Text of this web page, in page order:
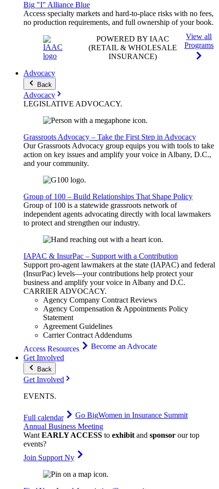
Big "I" Alliance Blue
Access specialty markets and hard-to-place risks with no fees,
no production requirements, and full ownership of your book.
POWERED BY IAAC
(RETAIL & WHOLESALE
INSURANCE)
View all
Programs
Advocacy
Back
Advocacy
LEGISLATIVE ADVOCACY.
Grassroots Advocacy – Take the First Step in Advocacy
Our Grassroots Advocacy group equips you with tools to take
action on key issues and amplify your voice in Albany, D.C.,
and your community.
Group of 100 – Build Relationships That Shape Policy
Group of 100 is a statewide grassroots network of
independent agents advocating directly with local lawmakers
to protect and strengthen our industry.
IAPAC & InsurPac – Support with a Contribution
Support pro-agent lawmakers at the state (IAPAC) and federal
(InsurPac) levels—your contributions help protect your
business and amplify your voice in Albany and D.C.
CARRIERADVOCACY.
Agency Company Contract Reviews
Agency Compensation & Appointments Policy
Statement
Agreement Guidelines
Carrier Contract Addendums
Access Resources
Become an Advocate
Get Involved
Back
Get Involved
EVENTS.
Full calendar Go BigWomen in Insurance Summit
Annual Business Meeting
WantEARLY ACCESS to exhibitand sponsor our top
events?
Join Support Ny